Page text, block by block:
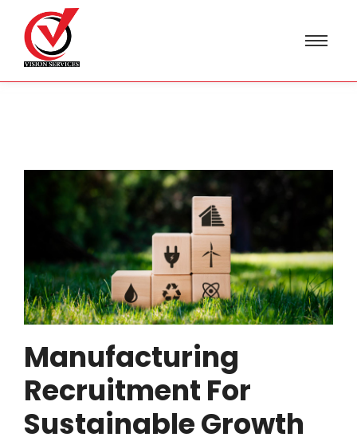
Manufacturing
Recruitment For
Sustainable Growth